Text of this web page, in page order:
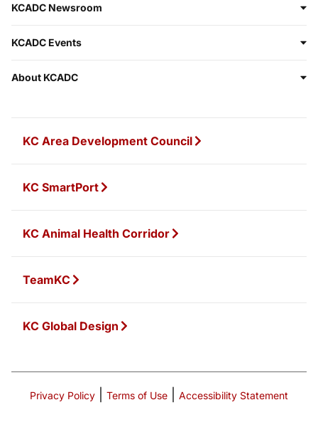
KC Area Development Council
KC SmartPort
KC Animal Health Corridor
TeamKC
KC Global Design
KCADC Newsroom
KCADC Events
About KCADC
Privacy Policy Terms of Use Accessibility Statement